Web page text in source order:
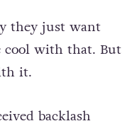
they just want
cool with that. But
it.
backlash